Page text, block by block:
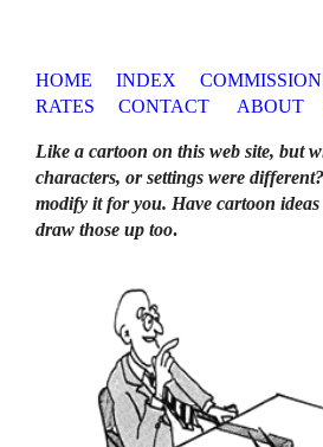
HOME INDEX
RATES
CONTACT ABOUT
Like a cartoon on this web site, but
characters, or settings were
modify it for you. Have cartoon
draw those up too.